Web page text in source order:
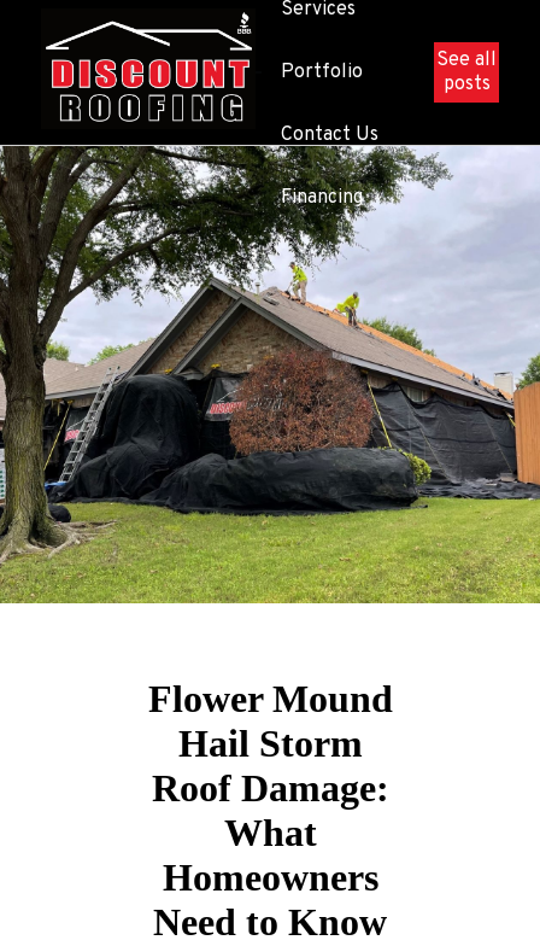
Services
Portfolio
Contact Us
Financing
See all
posts
Flower Mound
Hail Storm
Roof Damage:
What
Homeowners
Need to Know